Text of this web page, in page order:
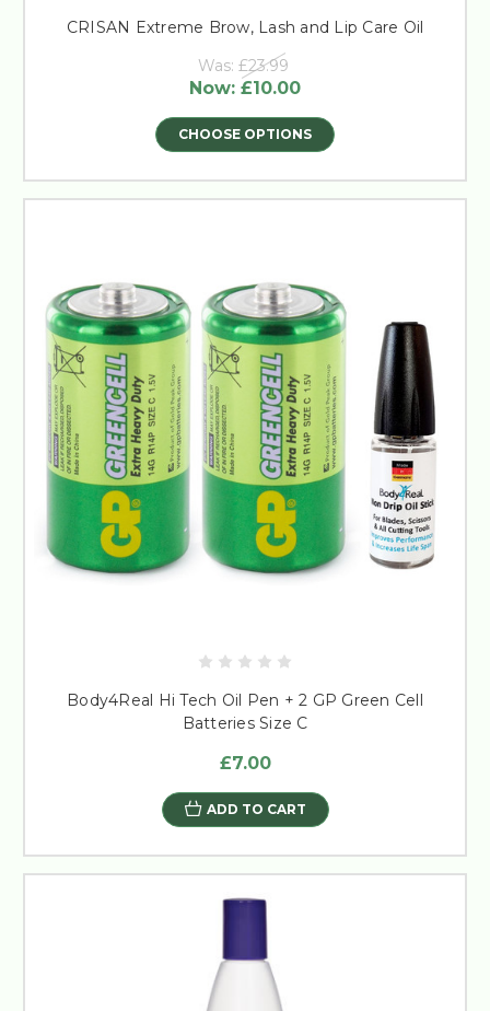
CRISAN Extreme Brow, Lash and Lip Care Oil
Was: £23.99
Now: £10.00
CHOOSE OPTIONS
Body4Real Hi Tech Oil Pen + 2 GP Green Cell
Batteries Size C
£7.00
ADD TO CART